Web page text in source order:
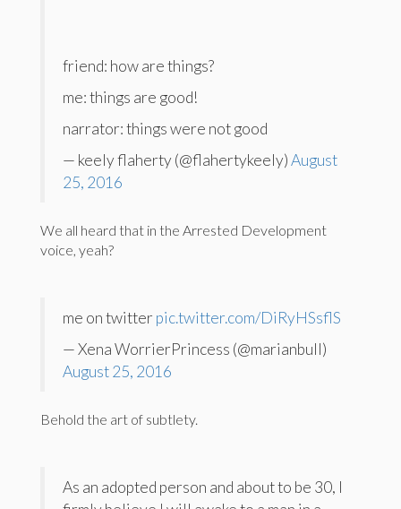
friend: how are things?
me: things are good!
narrator: things were not good
— keely flaherty (@flahertykeely)August
25, 2016
We all heard that in the Arrested Development
voice, yeah?
me on twitter pic.twitter.com/DiRyHSsflS
— Xena WorrierPrincess (@marianbull)
August 25, 2016
Behold the art of subtlety.
As an adopted person and about to be 30, I